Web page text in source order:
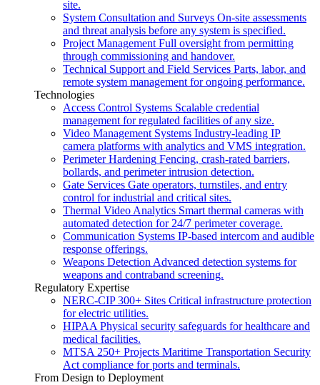
site.
System Consultation and Surveys On-site assessments
and threat analysis before any system is specified.
Project Management Full oversight from permitting
through commissioning and handover.
Technical Support and Field Services Parts, labor, and
remote system management for ongoing performance.
Technologies
Access Control Systems Scalable credential
management for regulated facilities of any size.
Video Management Systems Industry-leading IP
camera platforms with analytics and VMS integration.
Perimeter Hardening Fencing, crash-rated barriers,
bollards, and perimeter intrusion detection.
Gate Services Gate operators, turnstiles, and entry
control for industrial and critical sites.
Thermal Video Analytics Smart thermal cameras with
automated detection for 24/7 perimeter coverage.
Communication Systems IP-based intercom and audible
response offerings.
Weapons DetectionAdvanced detection systems for
weapons and contraband screening.
Regulatory Expertise
NERC-CIP 300+ Sites Critical infrastructure protection
for electric utilities.
HIPAA Physical security safeguards for healthcare and
medical facilities.
MTSA 250+ Projects Maritime Transportation Security
Act compliance for ports and terminals.
From Design to Deployment